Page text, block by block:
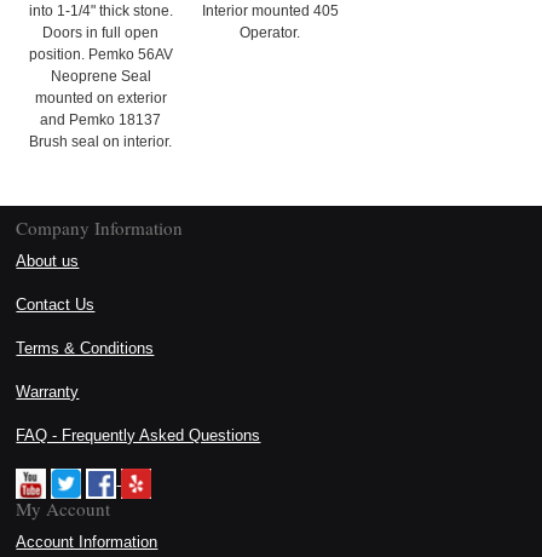
into 1-1/4" thick stone.
Doors in full open
position. Pemko 56AV
Neoprene Seal
mounted on exterior
and Pemko 18137
Brush seal on interior.
Interior mounted 405
Operator.
Company Information
About us
Contact Us
Terms & Conditions
Warranty
FAQ - Frequently Asked Questions
My Account
Account Information